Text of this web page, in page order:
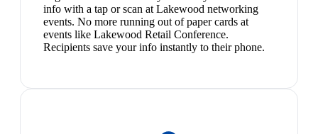
info with a tap or scan at Lakewood networking
events. No more running out of paper cards at
events like Lakewood Retail Conference.
Recipients save your info instantly to their phone.